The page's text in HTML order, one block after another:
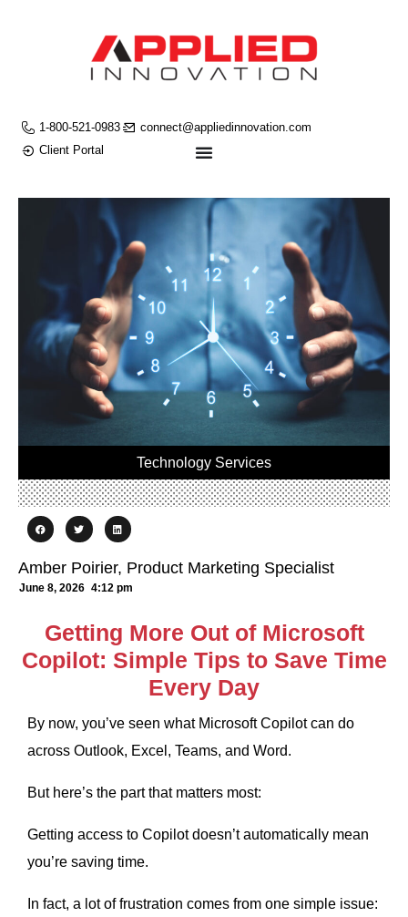
1-800-521-0983
connect@appliedinnovation.com
Client Portal
Technology Services
Amber Poirier, Product Marketing Specialist
June 8, 2026 4:12 pm
Getting More Out of Microsoft
Copilot: Simple Tips to Save Time
Every Day
By now, you’ve seen what Microsoft Copilot can do
across Outlook, Excel, Teams, and Word.
But here’s the part that matters most:
Getting access to Copilot doesn’t automatically mean
you’re saving time.
In fact, a lot of frustration comes from one simple issue: